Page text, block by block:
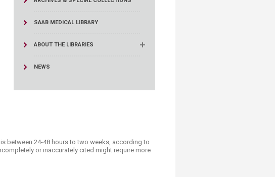
SAAB MEDICAL LIBRARY
ABOUT THE LIBRARIES
NEWS
between 24-48 hours to two weeks, according to
or inaccurately cited might require more